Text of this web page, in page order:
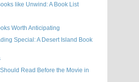
like Unwind: A Book List
Worth Anticipating
Special: A Desert Island Book
Read Before the Movie in